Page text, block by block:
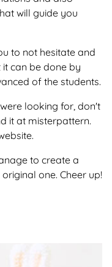
will guide you
to not hesitate and
it can be done by
of the students.
looking for, don't
it at misterpattern.
to create a
one. Cheer up!